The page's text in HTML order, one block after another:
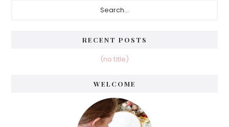
RECENT POSTS
(no title)
WELCOME